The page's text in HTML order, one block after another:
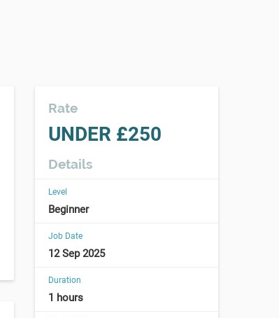
Rate
UNDER £250
Details
Level
Beginner
Job Date
12 Sep 2025
Duration
1 hours